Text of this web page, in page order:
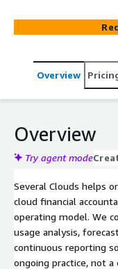
Overview
Overview
Try agent mode
Several Clouds helps
cloud financial
operating model. We
usage analysis,
continuous reporting
ongoing practice, not